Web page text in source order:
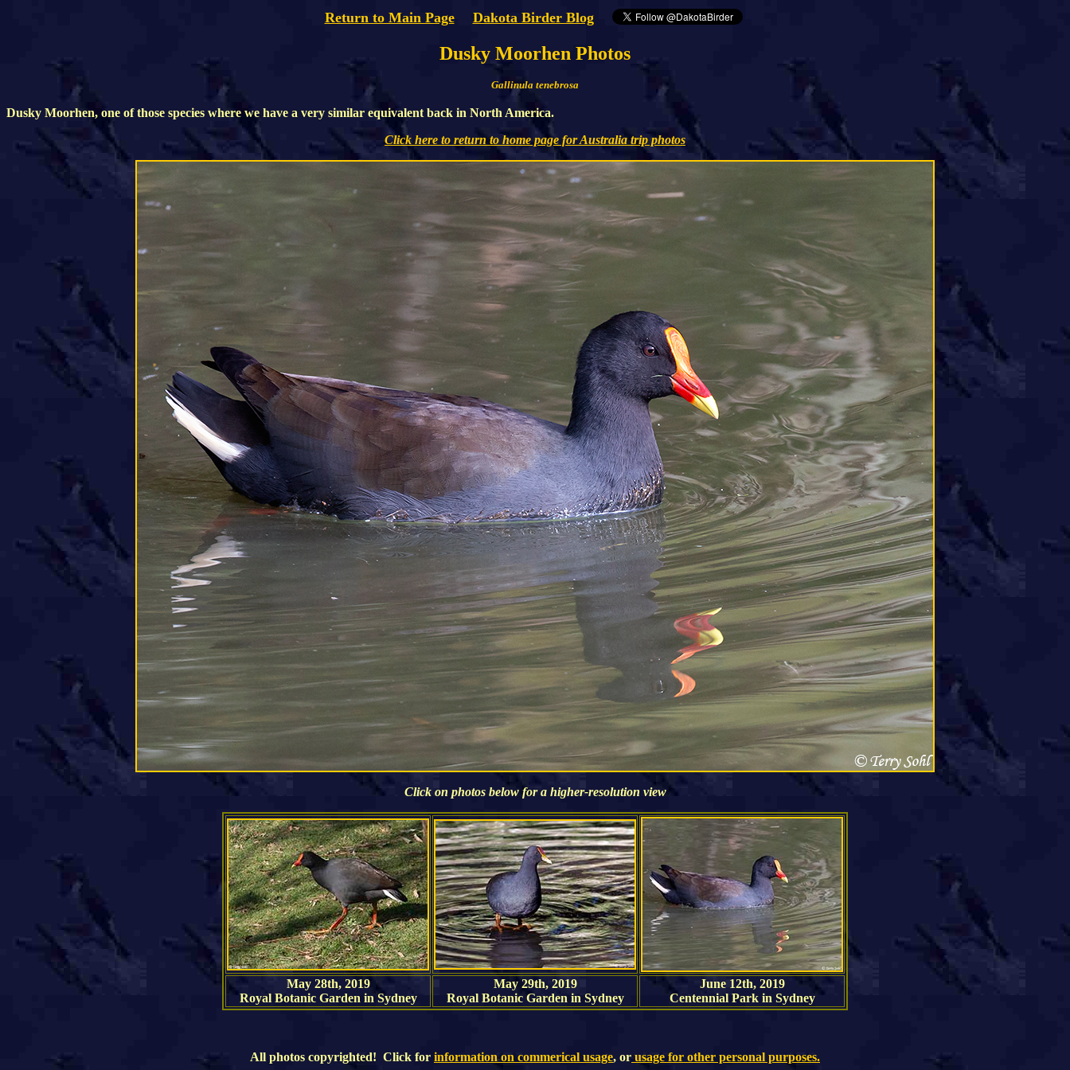
Return to Main Page Dakota Birder Blog
Dusky Moorhen Photos
Gallinula tenebrosa
Dusky Moorhen, one of those species where we have a very similar equivalent back in North America.
Click here to return to home page for Australia trip photos
Click on photos below for a higher-resolution view
May 28th, 2019
Royal Botanic Garden in Sydney
May 29th, 2019
Royal Botanic Garden in Sydney
June 12th, 2019
Centennial Park in Sydney
All photos copyrighted! Click for information on commerical usage, or usage for other personal purposes.